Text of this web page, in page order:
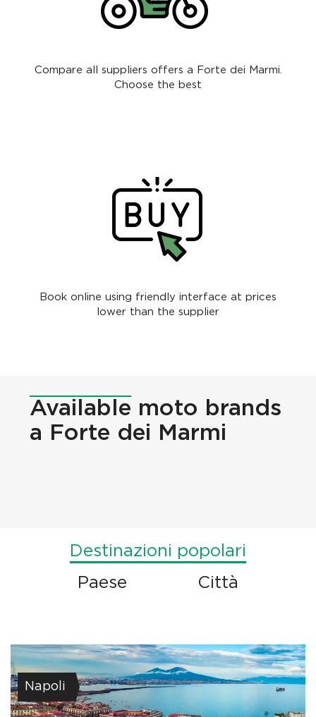
Compare all suppliers offers a Forte dei Marmi.
Choose the best
Book online using friendly interface at prices
lower than the supplier
Available moto brands
a Forte dei Marmi
Destinazioni popolari
Paese Città
Napoli